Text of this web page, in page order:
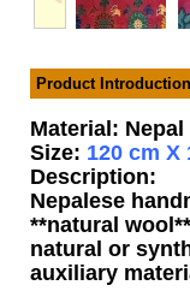
Product Introduction
Material:
Size: 120 cm X
Description:
Nepalese
**natural
natural or
auxiliary